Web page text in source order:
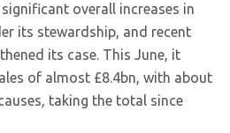
overall increases in
its stewardship, and recent
its case. This June, it
of almost £8.4bn, with about
taking the total since